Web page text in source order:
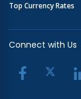
Top Currency Rates
Connect with Us